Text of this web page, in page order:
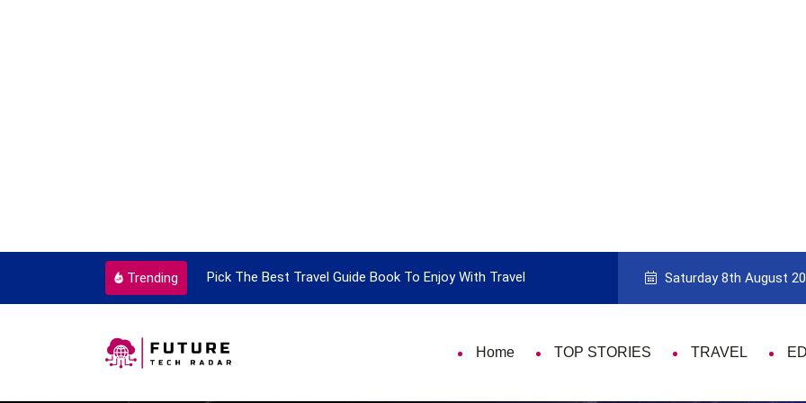
Trending
Every Single Time Pick The Best Travel Guide Book To Enjoy With Travel Guide to Picking the Best Travel
Saturday 8th August
Home TOP STORIES TRAVEL